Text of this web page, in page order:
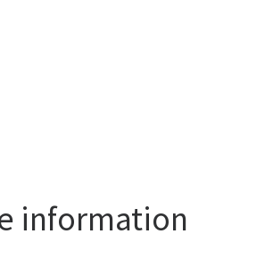
information